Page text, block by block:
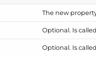
The new
Optional. Is
Optional. Is